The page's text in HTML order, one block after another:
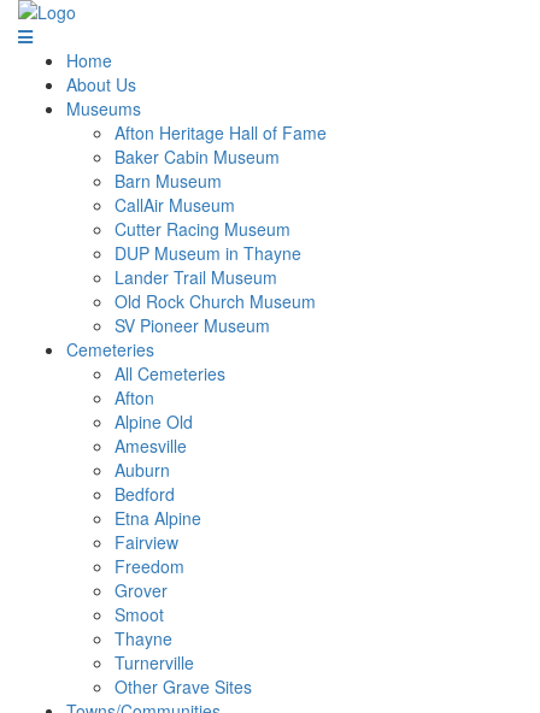
Home
About Us
Museums
Afton Heritage Hall of Fame
Baker Cabin Museum
Barn Museum
CallAir Museum
Cutter Racing Museum
DUP Museum in Thayne
Lander Trail Museum
Old Rock Church Museum
SV Pioneer Museum
Cemeteries
All Cemeteries
Afton
Alpine Old
Amesville
Auburn
Bedford
Etna Alpine
Fairview
Freedom
Grover
Smoot
Thayne
Turnerville
Other Grave Sites